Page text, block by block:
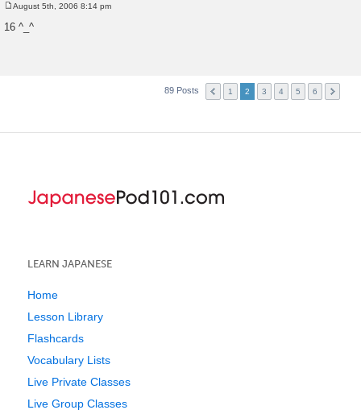
o
s
August 5th, 2006 8:14 pm
16 ^_^
89 Posts 1 2 3 4 5 6
LEARN JAPANESE
Home
Lesson Library
Flashcards
Vocabulary Lists
Live Private Classes
Live Group Classes